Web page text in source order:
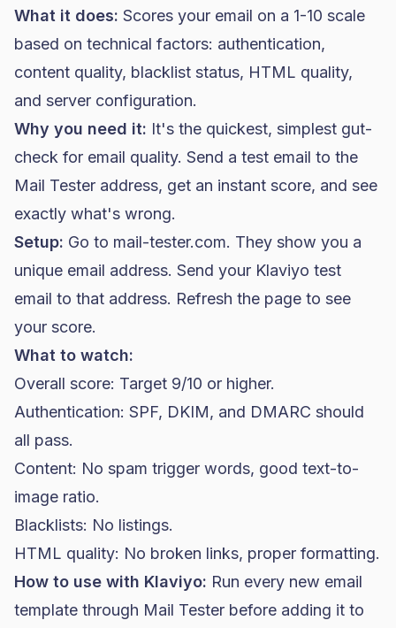
What it does: Scores your email on a 1-10 scale
based on technical factors: authentication,
content quality, blacklist status, HTML quality,
and server configuration.
Why you need it: It's the quickest, simplest gut-
check for email quality. Send a test email to the
Mail Tester address, get an instant score, and see
exactly what's wrong.
Setup: Go to mail-tester.com. They show you a
unique email address. Send your Klaviyo test
email to that address. Refresh the page to see
your score.
What to watch:
Overall score: Target 9/10 or higher.
Authentication: SPF, DKIM, and DMARC should
all pass.
Content: No spam trigger words, good text-to-
image ratio.
Blacklists: No listings.
HTML quality: No broken links, proper formatting.
How to use with Klaviyo: Run every new email
template through Mail Tester before adding it to